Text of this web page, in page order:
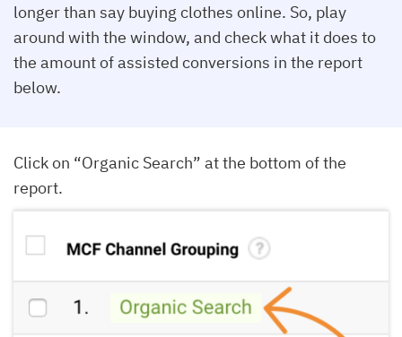
longer than say buying clothes online. So, play
around with the window, and check what it does to
the amount of assisted conversions in the report
below.
Click on “Organic Search” at the bottom of the
report.